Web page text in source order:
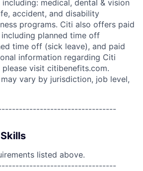
medical, dental & vision
accident, and disability
programs. Citi also offers paid
planned time off
time off (sick leave), and paid
information regarding Citi
visit citibenefits.com.
vary by jurisdiction, job level,
listed above.